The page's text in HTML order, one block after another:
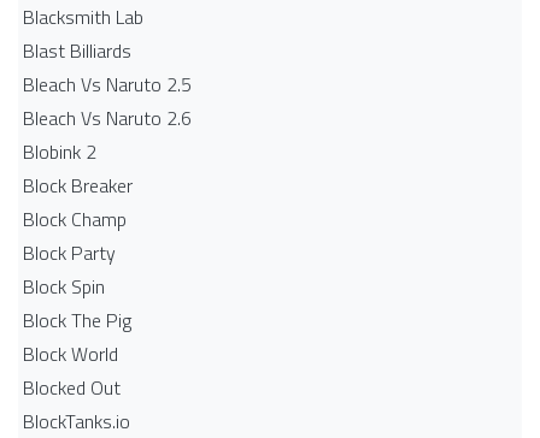
Blacksmith Lab
Blast Billiards
Bleach Vs Naruto 2.5
Bleach Vs Naruto 2.6
Blobink 2
Block Breaker
Block Champ
Block Party
Block Spin
Block The Pig
Block World
Blocked Out
BlockTanks.io